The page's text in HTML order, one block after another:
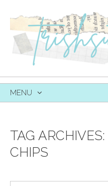
MENU
TAG ARCHIVES:
CHIPS